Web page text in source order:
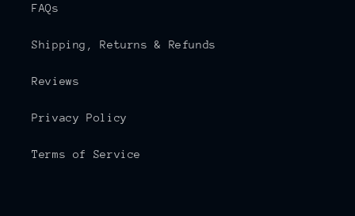
FAQs
Shipping, Returns & Refunds
Reviews
Privacy Policy
Terms of Service